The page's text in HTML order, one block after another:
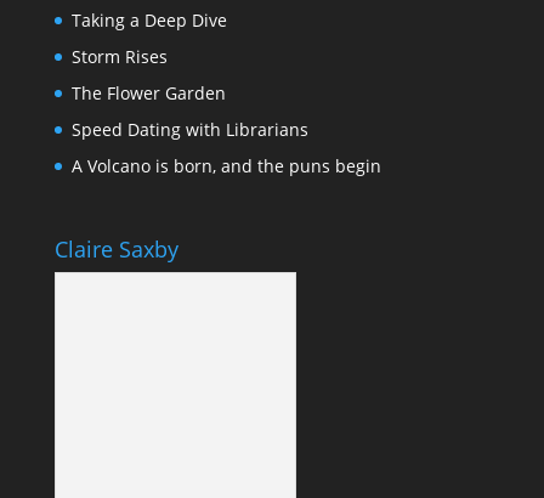
Taking a Deep Dive
Storm Rises
The Flower Garden
Speed Dating with Librarians
A Volcano is born, and the puns begin
Claire Saxby